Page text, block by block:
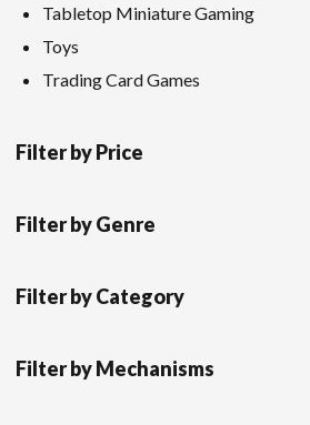
Tabletop Miniature Gaming
Toys
Trading Card Games
Filter by Price
Filter by Genre
Filter by Category
Filter by Mechanisms